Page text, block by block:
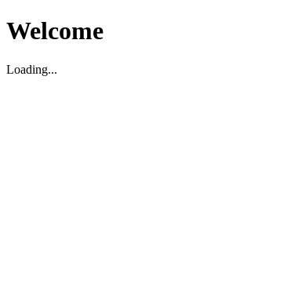
Welcome
Loading...